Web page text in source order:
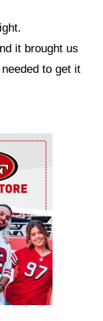
it brought us
to get it